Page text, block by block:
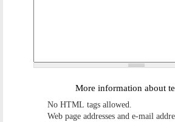
More information about
No HTML tags allowed.
Web page addresses and e-mail